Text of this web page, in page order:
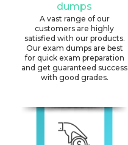
dumps
A vast range of our
customers are highly
satisfied with our products.
Our exam dumps are best
for quick exam preparation
and get guaranteed success
with good grades.